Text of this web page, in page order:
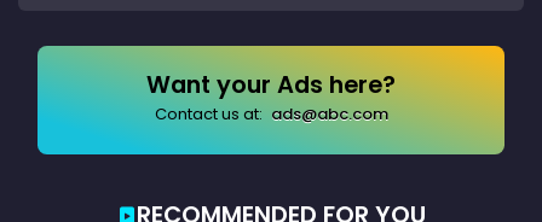
Want your Ads here?
Contact us at: ads@abc.com
RECOMMENDED FOR YOU